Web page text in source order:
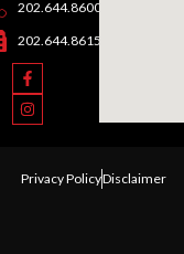
202.644.8600
202.644.8615
Privacy PolicyDisclaimer